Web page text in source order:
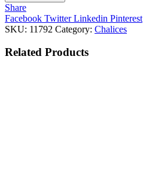
Share
Facebook TwitterLinkedin Pinterest
SKU: 11792 Category: Chalices
Related Products